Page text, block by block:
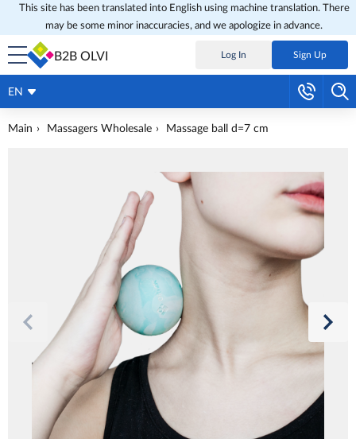
This site has been translated into English using machine translation. There
may be some minor inaccuracies, and we apologize in advance.
B2B OLVI Log In Sign Up
EN
Main Massagers Wholesale Massage ball d=7 cm